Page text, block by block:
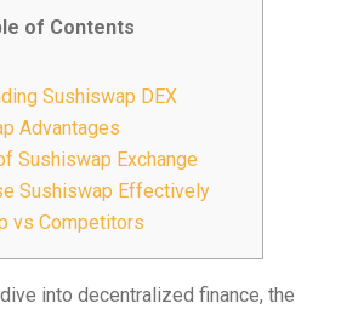
of Contents
Sushiswap DEX
Advantages
Sushiswap Exchange
Sushiswap Effectively
vs Competitors
into decentralized finance, the